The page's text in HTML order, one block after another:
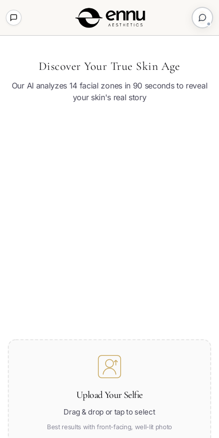
Discover Your True Skin Age
Our AI analyzes 14 facial zones in 90 seconds to reveal
your skin's real story
Upload Your Selfie
Drag & drop or tap to select
Best results with front-facing, well-lit photo